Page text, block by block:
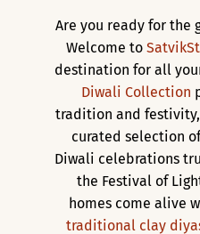
Are you ready for the
Welcome to
destination for all
Diwali Collection
tradition and
curated selection
Diwali celebrations
the Festival of
homes come alive
traditional clay